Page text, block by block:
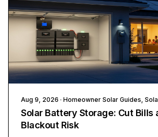
Aug 9, 2026 · Homeowner Solar Guides,
Solar Battery Storage: Cut Bills
Blackout Risk